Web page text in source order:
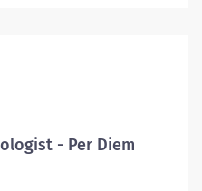
Under the
I performs
imaging procedures and
department standards
- Per Diem